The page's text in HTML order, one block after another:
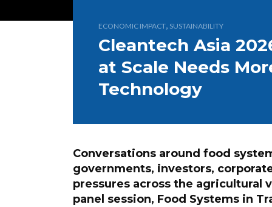
ECONOMIC IMPACT, SUSTAINABILITY
Cleantech Asia
at Scale Needs
Technology
Conversations around food
governments, investors,
pressures across the agricultural
panel session, Food Systems in